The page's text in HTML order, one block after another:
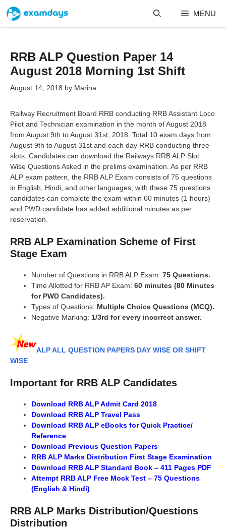
content
MENU
RRB ALP Question Paper 14
August 2018 Morning 1st Shift
August 14, 2018 by Marina
Railway Recruitment Board RRB conducting RRB Assistant Loco
Pilot and Technician examination in the month of August 2018
from August 9th to August 31st, 2018. Total 10 exam days from
August 9th to August 31st and each day RRB conducting three
slots. Candidates can download the Railways RRB ALP Slot
Wise Questions Asked in the prelims examination. As per RRB
ALP exam pattern, the RRB ALP Exam consists of 75 questions
in English, Hindi, and other languages, with these 75 questions
candidates can complete the exam within 60 minutes (1 hours)
and PWD candidate has added additional minutes as per
reservation.
RRB ALP Examination Scheme of First
Stage Exam
Number of Questions in RRB ALP Exam: 75 Questions.
Time Allotted for RRB AP Exam: 60 minutes (80 Minutes
for PWD Candidates).
Types of Questions: Multiple Choice Questions (MCQ).
Negative Marking: 1/3rd for every incorrect answer.
ALP ALL QUESTION PAPERS DAY WISE OR SHIFT
WISE
Important for RRB ALP Candidates
Download RRB ALP Admit Card 2018
Download RRB ALP Travel Pass
Download RRB ALP eBooks for Quick Practice/
Reference
Download Previous Question Papers
RRB ALP Marks Distribution First Stage Examination
Download RRB ALP Standard Book – 411 Pages PDF
Attempt RRB ALP Free Mock Test – 75 Questions
(English & Hindi)
RRB ALP Marks Distribution/Questions
Distribution